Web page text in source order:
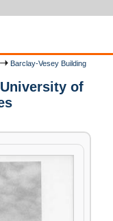
Barclay-Vesey Building
of